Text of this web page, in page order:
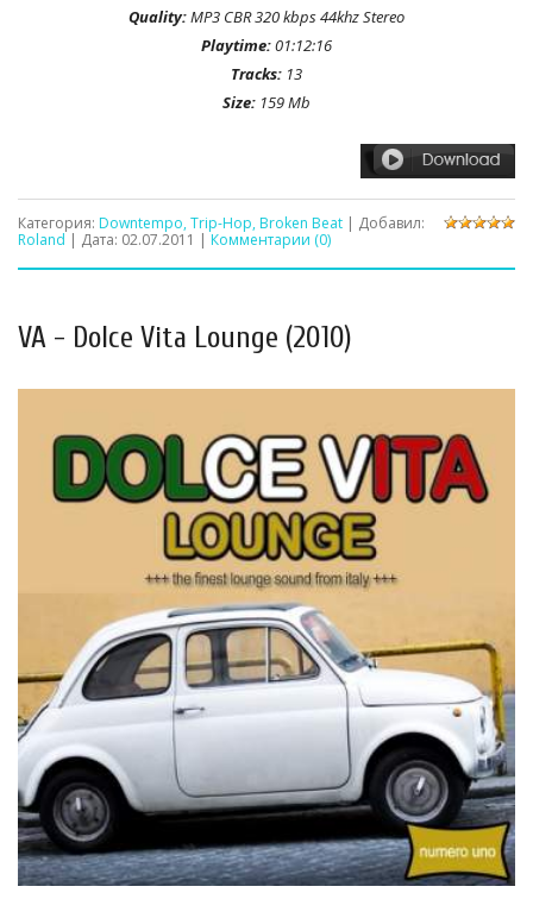
Quality:MP3 CBR 320 kbps 44khz Stereo
Playtime:01:12:16
Tracks: 13
Size: 159 Mb
Категория: Downtempo, Trip-Hop, Broken Beat | Добавил:
Roland | Дата: 02.07.2011 | Комментарии (0)
VA - Dolce Vita Lounge (2010)